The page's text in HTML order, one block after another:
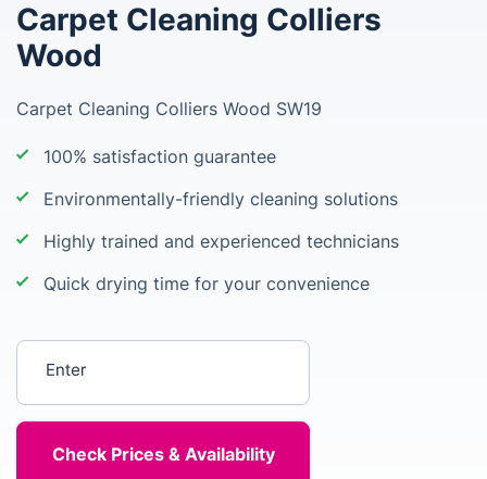
Carpet Cleaning Colliers
Wood
Carpet Cleaning Colliers Wood SW19
100% satisfaction guarantee
Environmentally-friendly cleaning solutions
Highly trained and experienced technicians
Quick drying time for your convenience